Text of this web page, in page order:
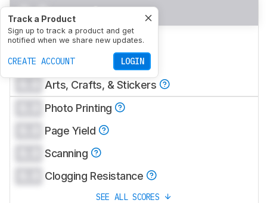
Track a Product
Sign up to track a product and get
notified when we share new updates.
CREATE ACCOUNT LOGIN
0.0 Home
0.0 Small Office
0.0 Set-And-Forget
Arts, Crafts, & Stickers
Photo Printing
Page Yield
Scanning
Clogging Resistance
SEE ALL SCORES